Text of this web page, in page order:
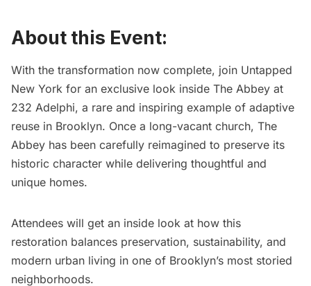
About this Event:
With the transformation now complete, join Untapped
New York for an exclusive look inside The Abbey at
232 Adelphi, a rare and inspiring example of adaptive
reuse in Brooklyn. Once a long-vacant church, The
Abbey has been carefully reimagined to preserve its
historic character while delivering thoughtful and
unique homes.
Attendees will get an inside look at how this
restoration balances preservation, sustainability, and
modern urban living in one of Brooklyn’s most storied
neighborhoods.